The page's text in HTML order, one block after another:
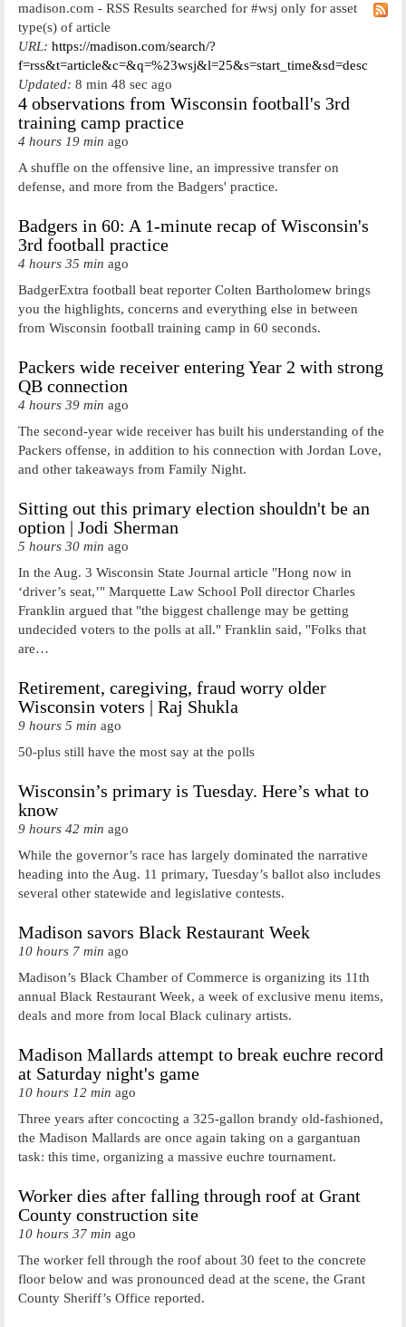
madison.com - RSS Results searched for #wsj only for asset
type(s) of article
URL: https://madison.com/search/?
f=rss&t=article&c=&q=%23wsj&l=25&s=start_time&sd=desc
Updated: 8 min 48 sec ago
4 observations from Wisconsin football's 3rd
training camp practice
4 hours 19 min ago
A shuffle on the offensive line, an impressive transfer on
defense, and more from the Badgers' practice.
Badgers in 60: A 1-minute recap of Wisconsin's
3rd football practice
4 hours 35 min ago
BadgerExtra football beat reporter Colten Bartholomew brings
you the highlights, concerns and everything else in between
from Wisconsin football training camp in 60 seconds.
Packers wide receiver entering Year 2 with strong
QB connection
4 hours 39 min ago
The second-year wide receiver has built his understanding of the
Packers offense, in addition to his connection with Jordan Love,
and other takeaways from Family Night.
Sitting out this primary election shouldn't be an
option | Jodi Sherman
5 hours 30 min ago
In the Aug. 3 Wisconsin State Journal article "Hong now in
‘driver’s seat,’" Marquette Law School Poll director Charles
Franklin argued that "the biggest challenge may be getting
undecided voters to the polls at all." Franklin said, "Folks that
are…
Retirement, caregiving, fraud worry older
Wisconsin voters | Raj Shukla
9 hours 5 min ago
50-plus still have the most say at the polls
Wisconsin’s primary is Tuesday. Here’s what to
know
9 hours 42 min ago
While the governor’s race has largely dominated the narrative
heading into the Aug. 11 primary, Tuesday’s ballot also includes
several other statewide and legislative contests.
Madison savors Black Restaurant Week
10 hours 7 min ago
Madison’s Black Chamber of Commerce is organizing its 11th
annual Black Restaurant Week, a week of exclusive menu items,
deals and more from local Black culinary artists.
Madison Mallards attempt to break euchre record
at Saturday night's game
10 hours 12 min ago
Three years after concocting a 325-gallon brandy old-fashioned,
the Madison Mallards are once again taking on a gargantuan
task: this time, organizing a massive euchre tournament.
Worker dies after falling through roof at Grant
County construction site
10 hours 37 min ago
The worker fell through the roof about 30 feet to the concrete
floor below and was pronounced dead at the scene, the Grant
County Sheriff’s Office reported.